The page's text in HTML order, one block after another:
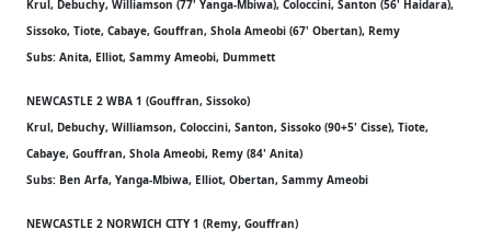
Krul, Debuchy, Williamson (77' Yanga-Mbiwa), Coloccini, Santon (56' Haidara),
Sissoko, Tiote, Cabaye, Gouffran, Shola Ameobi (67' Obertan), Remy
Subs: Anita, Elliot, Sammy Ameobi, Dummett
NEWCASTLE 2 WBA 1 (Gouffran, Sissoko)
Krul, Debuchy, Williamson, Coloccini, Santon, Sissoko (90+5' Cisse), Tiote,
Cabaye, Gouffran, Shola Ameobi, Remy (84' Anita)
Subs: Ben Arfa, Yanga-Mbiwa, Elliot, Obertan, Sammy Ameobi
NEWCASTLE 2 NORWICH CITY 1 (Remy, Gouffran)